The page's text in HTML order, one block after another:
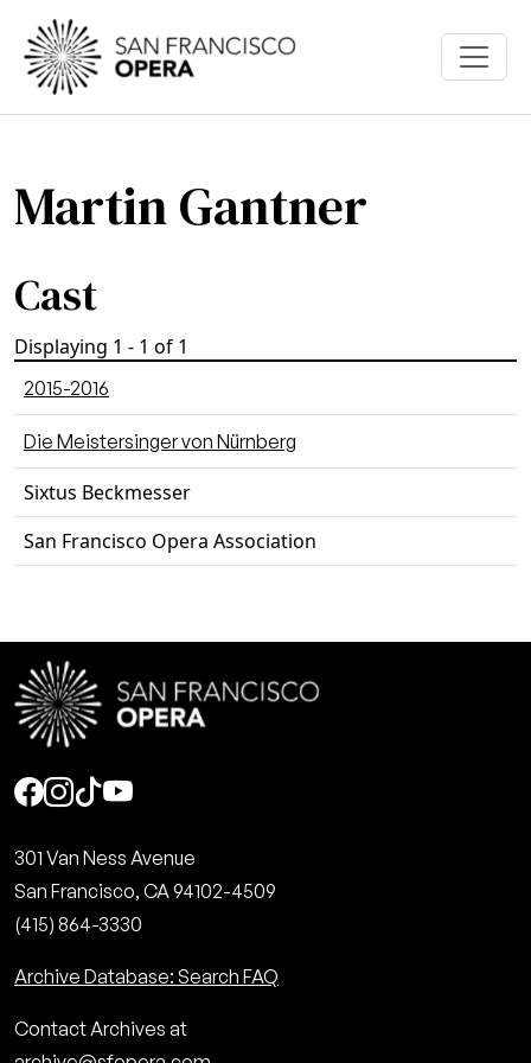
Skip to main content
Martin Gantner
Cast
Displaying 1 - 1 of 1
2015-2016
Die Meistersinger von Nürnberg
Sixtus Beckmesser
San Francisco Opera Association
Social
301 Van Ness Avenue
San Francisco, CA 94102-4509
(415) 864-3330
Archive Database: Search FAQ
Contact Archives at